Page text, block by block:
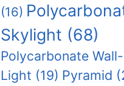
(16)
Skylight (68)
Polycarbonate Wall-
Light (19) Pyramid